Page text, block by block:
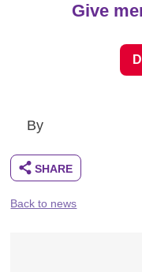
Give
By
Back to news